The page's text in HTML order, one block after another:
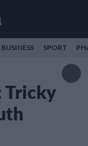
BUSINESS SPORT
Tricky